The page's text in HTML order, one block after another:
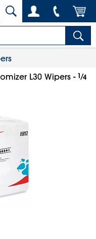
L30 Wipers -1⁄4